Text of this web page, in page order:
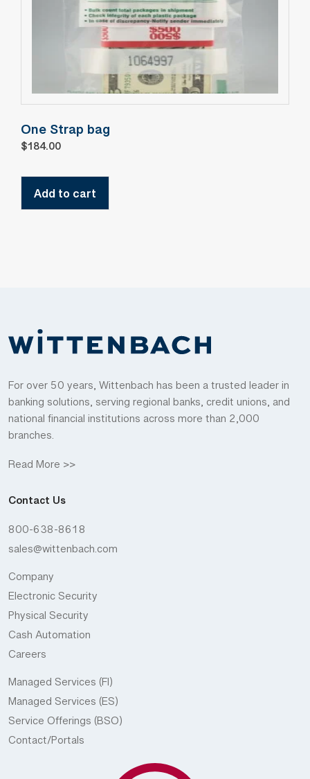
One Strap bag
$184.00
Add to cart
For over 50 years, Wittenbach has been a trusted leader in
banking solutions, serving regional banks, credit unions, and
national financial institutions across more than 2,000
branches.
Read More >>
Contact Us
800-638-8618
sales@wittenbach.com
Company
Electronic Security
Physical Security
Cash Automation
Careers
Managed Services (FI)
Managed Services (ES)
Service Offerings (BSO)
Contact/Portals